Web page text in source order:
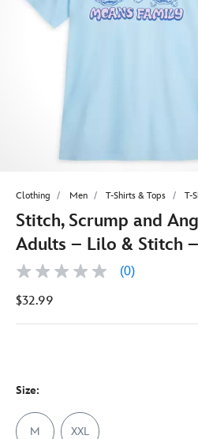
Clothing Men T-Shirts & Tops T-
Stitch, Scrump and
Adults – Lilo & Stitch
No
value
page
(0)
$32.99
Size:
M XXL